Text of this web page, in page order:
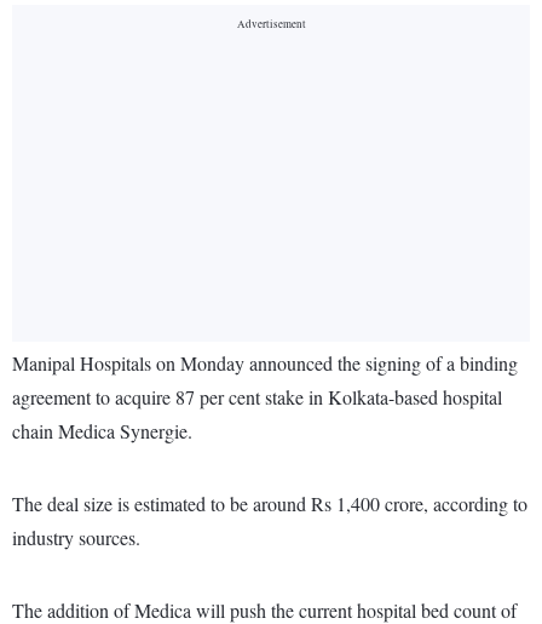
Manipal Hospitals on Monday announced the signing of a binding
agreement to acquire 87 per cent stake in Kolkata-based hospital
chain Medica Synergie.
The deal size is estimated to be around Rs 1,400 crore, according to
industry sources.
The addition of Medica will push the current hospital bed count of